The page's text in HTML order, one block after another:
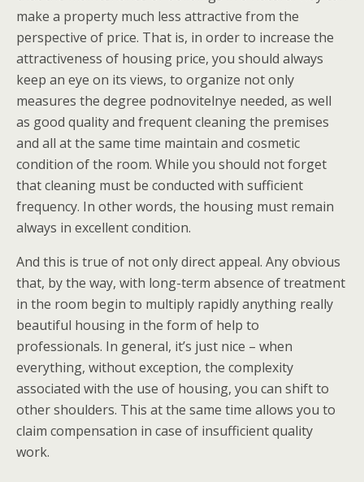
make a property much less attractive from the
perspective of price. That is, in order to increase the
attractiveness of housing price, you should always
keep an eye on its views, to organize not only
measures the degree podnovitelnye needed, as well
as good quality and frequent cleaning the premises
and all at the same time maintain and cosmetic
condition of the room. While you should not forget
that cleaning must be conducted with sufficient
frequency. In other words, the housing must remain
always in excellent condition.
And this is true of not only direct appeal. Any obvious
that, by the way, with long-term absence of treatment
in the room begin to multiply rapidly anything really
beautiful housing in the form of help to
professionals. In general, it’s just nice – when
everything, without exception, the complexity
associated with the use of housing, you can shift to
other shoulders. This at the same time allows you to
claim compensation in case of insufficient quality
work.